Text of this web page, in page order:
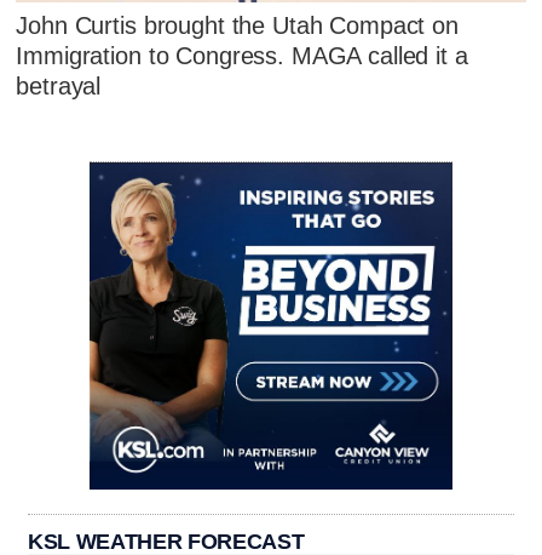
John Curtis brought the Utah Compact on
Immigration to Congress. MAGA called it a
betrayal
KSL WEATHER FORECAST